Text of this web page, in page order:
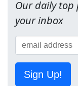
Our daily
your inbox
Sign Up!